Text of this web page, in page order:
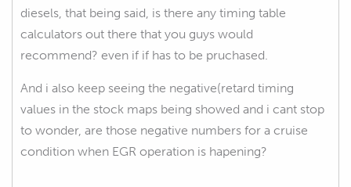
diesels, that being said, is there any timing table
calculators out there that you guys would
recommend? even if if has to be pruchased.
And i also keep seeing the negative(retard timing
values in the stock maps being showed and i cant stop
to wonder, are those negative numbers for a cruise
condition when EGR operation is hapening?